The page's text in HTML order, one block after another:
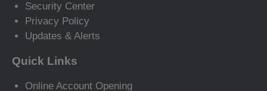
Security Center
Privacy Policy
Updates & Alerts
Quick Links
Online Account Opening